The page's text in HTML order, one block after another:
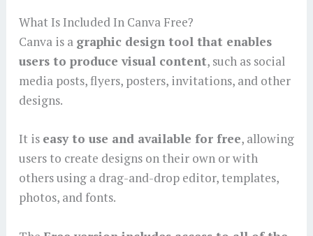
What Is Included In Canva Free?
Canva is a graphic design tool that enables
users to produce visual content, such as social
media posts, flyers, posters, invitations, and other
designs.
It is easy to use and available for free, allowing
users to create designs on their own or with
others using a drag-and-drop editor, templates,
photos, and fonts.